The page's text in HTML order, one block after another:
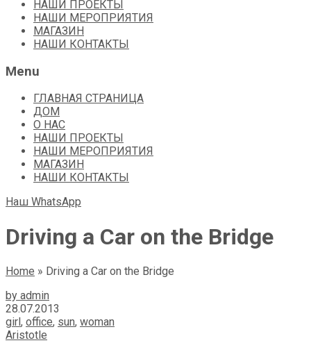
НАШИ ПРОЕКТЫ
НАШИ МЕРОПРИЯТИЯ
МАГАЗИН
НАШИ КОНТАКТЫ
Menu
ГЛАВНАЯ СТРАНИЦА
ДОМ
О НАС
НАШИ ПРОЕКТЫ
НАШИ МЕРОПРИЯТИЯ
МАГАЗИН
НАШИ КОНТАКТЫ
Наш WhatsApp
Driving a Car on the Bridge
Home » Driving a Car on the Bridge
by admin
28.07.2013
girl , office, sun, woman
Aristotle